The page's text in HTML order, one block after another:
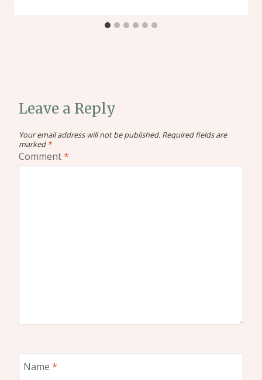
Leave a Reply
Your email address will not be published. Required fields are
marked *
Comment*
Name *